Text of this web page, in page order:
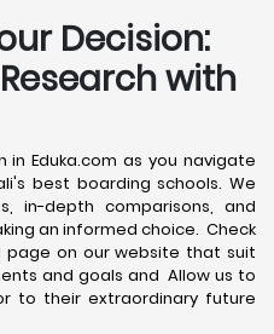
Decision:
with
Eduka.com as you navigate
best boarding schools. We
in-depth comparisons, and
an informed choice. Check
on our website that suit
and goals and Allow us to
to their extraordinary future